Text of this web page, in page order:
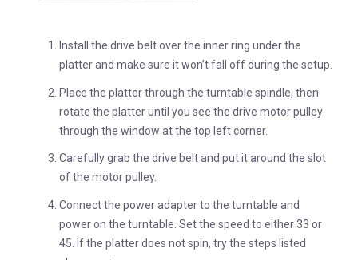
Install the drive belt over the inner ring under the
platter and make sure it won’t fall off during the setup.
Place the platter through the turntable spindle, then
rotate the platter until you see the drive motor pulley
through the window at the top left corner.
Carefully grab the drive belt and put it around the slot
of the motor pulley.
Connect the power adapter to the turntable and
power on the turntable. Set the speed to either 33 or
45. If the platter does not spin, try the steps listed